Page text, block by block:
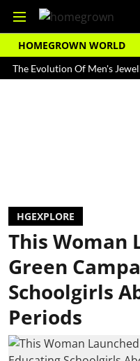
HOMEGROWN WORLD
Of Men's Jewellery In
HGEXPLORE
This Woman
Green
Schoolgirls
Periods